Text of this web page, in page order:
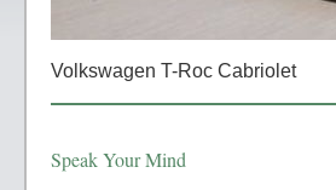
Volkswagen T-Roc Cabriolet
Speak Your Mind